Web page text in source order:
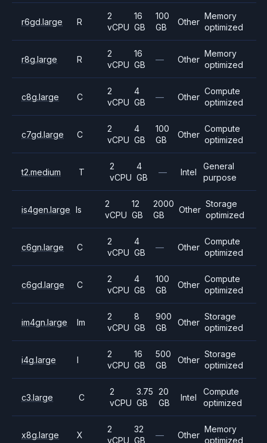
r6gd.large R
2
vCPU
16
GB
100
GB
Other
Memory
optimized
r8g.large R
2
vCPU
16
GB
— Other
Memory
optimized
c8g.large C
2
vCPU
4
GB
— Other
Compute
optimized
c7gd.large C
2
vCPU
4
GB
100
GB
Other
Compute
optimized
t2.medium T
2
vCPU
4
GB
— Intel
General
purpose
is4gen.large Is
2
vCPU
12
GB
2000
GB
Other
Storage
optimized
c6gn.large C
2
vCPU
4
GB
— Other
Compute
optimized
c6gd.large C
2
vCPU
4
GB
100
GB
Other
Compute
optimized
im4gn.large Im
2
vCPU
8
GB
900
GB
Other
Storage
optimized
i4g.large I
2
vCPU
16
GB
500
GB
Other
Storage
optimized
c3.large C
2
vCPU
3.75
GB
20
GB
Intel
Compute
optimized
x8g.large X
2
vCPU
32
GB
— Other
Memory
optimized